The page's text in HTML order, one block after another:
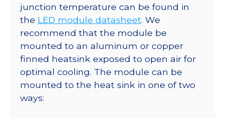
junction temperature can be found in
the LED module datasheet. We
recommend that the module be
mounted to an aluminum or copper
finned heatsink exposed to open air for
optimal cooling. The module can be
mounted to the heat sink in one of two
ways: